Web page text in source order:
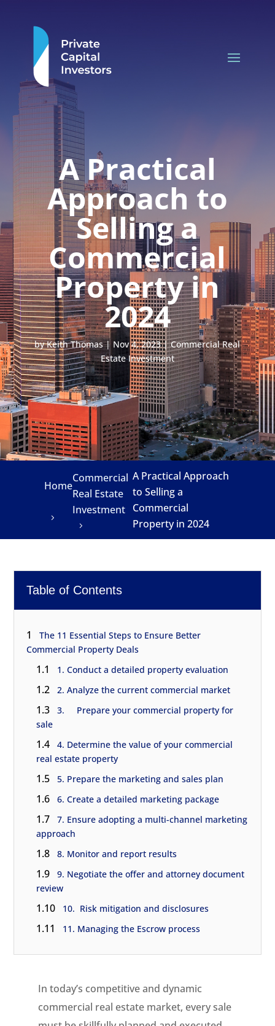
A Practical
Approach to
Selling a
Commercial
Property in
2024
byKeith Thomas| Nov 4, 2023|Commercial Real
Estate Investment
Home
Commercial
Real Estate
Investment
A Practical Approach
to Selling a
Commercial
Property in 2024
Table of Contents
1
The 11 Essential Steps to Ensure Better
Commercial Property Deals
1.1 1. Conduct a detailed property evaluation
1.2 2. Analyze the current commercial market
1.3
3. Prepare your commercial property for
sale
1.4
4. Determine the value of your commercial
real estate property
1.5 5. Prepare the marketing and sales plan
1.6 6. Create a detailed marketing package
1.7
7. Ensure adopting a multi-channel marketing
approach
1.8 8. Monitor and report results
1.9
9. Negotiate the offer and attorney document
review
1.10 10. Risk mitigation and disclosures
1.11 11. Managing the Escrow process
In today’s competitive and dynamic
commercial real estate market, every sale